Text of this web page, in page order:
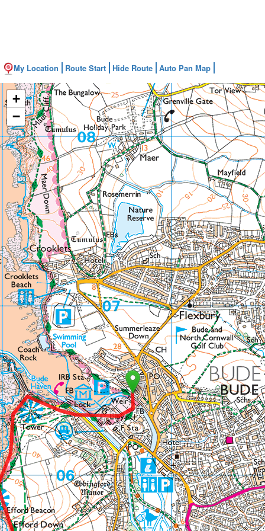
My Location Route Start Hide Route Auto Pan Map
+
−